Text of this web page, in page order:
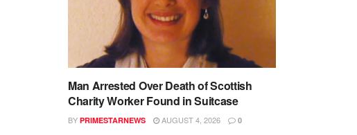
Man Arrested Over Death of Scottish
Charity Worker Found in Suitcase
BY PRIMESTARNEWS AUGUST 4, 2026 0